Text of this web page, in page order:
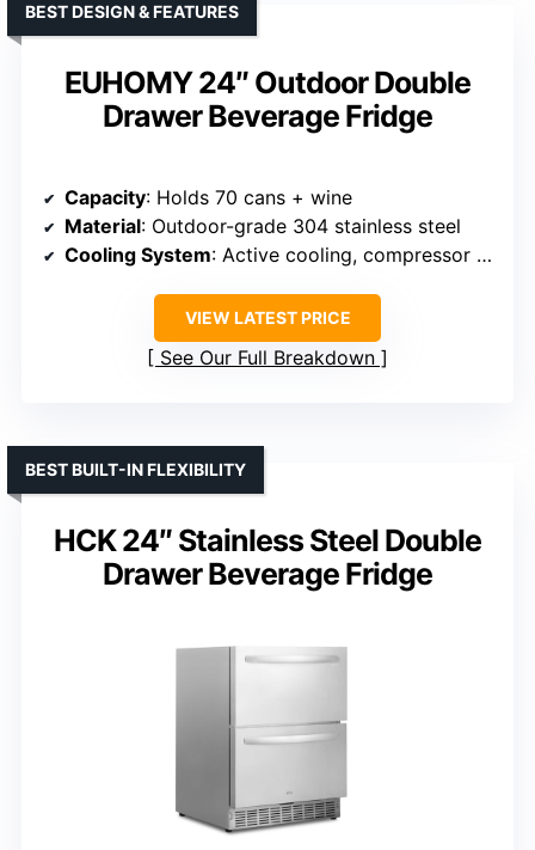
EUHOMY 24″ Outdoor Double
Drawer Beverage Fridge
BEST DESIGN & FEATURES
Capacity: Holds 70 cans + wine
Material: Outdoor-grade 304 stainless steel
Cooling System: Active cooling, compressor + fan
VIEW LATEST PRICE
See Our Full Breakdown
HCK 24″ Stainless Steel Double
Drawer Beverage Fridge
BEST BUILT-IN FLEXIBILITY